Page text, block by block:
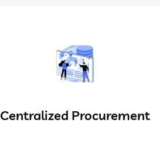
Centralized Procurement